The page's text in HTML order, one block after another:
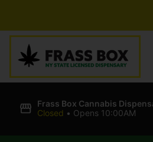
Frass Box Cannabis
Closed • Opens 10:00AM